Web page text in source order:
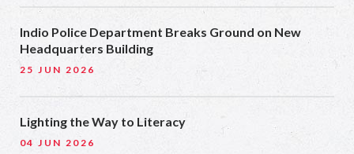
Indio Police Department Breaks Ground on New
Headquarters Building
25 JUN 2026
Lighting the Way to Literacy
04 JUN 2026